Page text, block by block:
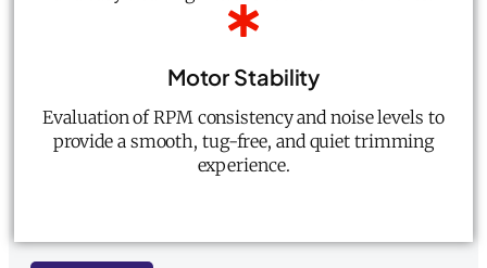
Motor Stability
Evaluation of RPM consistency and noise levels to
provide a smooth, tug-free, and quiet trimming
experience.